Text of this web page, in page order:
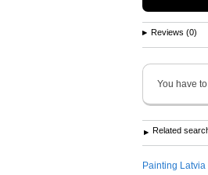
Reviews (0)
You have
Related
Painting Latvia